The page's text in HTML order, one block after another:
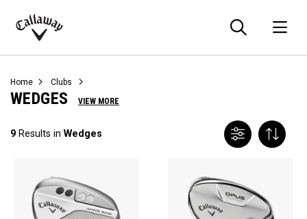
Callaway
Home Clubs
WEDGES VIEW MORE
9 Results in Wedges